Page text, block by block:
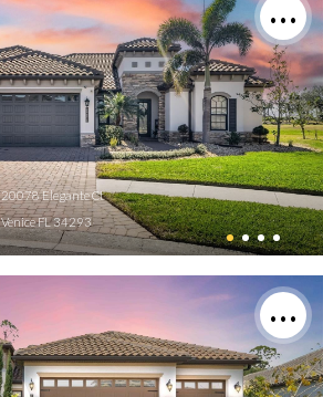
20078 Elegante Ct
Venice FL 34293